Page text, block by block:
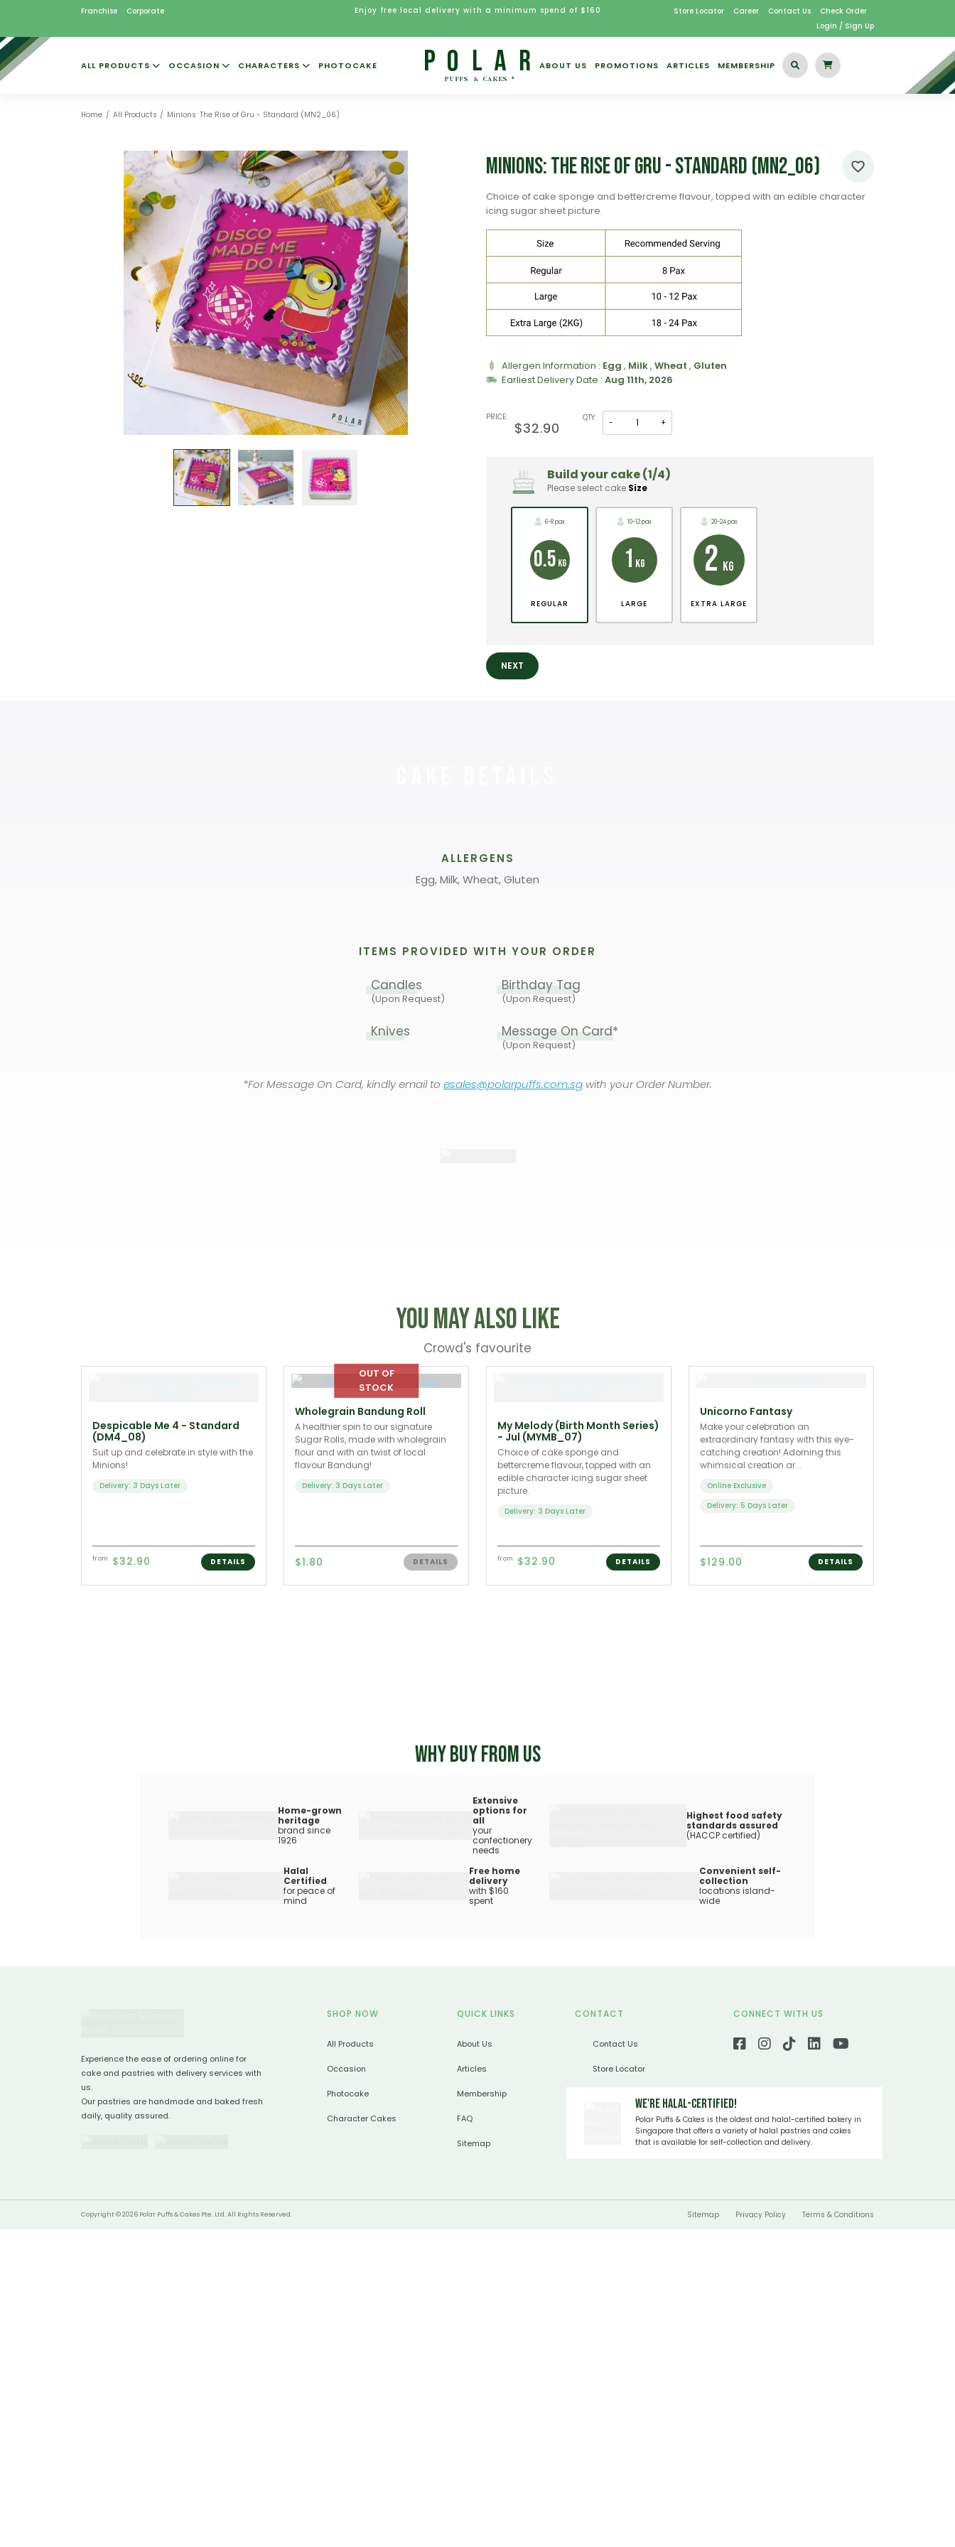
Franchise Corporate Enjoy free local delivery with a minimum spend of $160 Store Locator Career Contact Us
Check Order
Login / Sign Up
ALL PRODUCTS OCCASION CHARACTERS PHOTOCAKE ABOUT US PROMOTIONS ARTICLES MEMBERSHIP
Home All Products Minions: The Rise of Gru - Standard (MN2_06)
Minions: The Rise of Gru - Standard (MN2_06)
Choice of cake sponge and bettercreme flavour, topped with an edible character
icing sugar sheet picture.
Allergen Information : Egg , Milk, Wheat , Gluten
Earliest Delivery Date : Aug 11th, 2026
PRICE:
$32.90
QTY: - +
Build your cake (1/4)
Please select cake Size
6-8 pax
0.5 KG
REGULAR
10-12 pax
1 KG
LARGE
20-24 pax
2 KG
EXTRA LARGE
NEXT
ALLERGENS
Egg, Milk, Wheat, Gluten
ITEMS PROVIDED WITH YOUR ORDER
Candles
(Upon Request)
Birthday Tag
(Upon Request)
Knives Message On Card*
(Upon Request)
*For Message On Card, kindly email to esales@polarpuffs.com.sg with your Order Number.
You May Also Like
Crowd's favourite
Despicable Me 4 - Standard
(DM4_08)
Suit up and celebrate in style with the
Minions!
Delivery: 3 Days Later
from $32.90 DETAILS
Wholegrain Bandung Roll
A healthier spin to our signature
Sugar Rolls, made with wholegrain
flour and with an twist of local
flavour Bandung!
Delivery: 3 Days Later
$1.80 DETAILS
My Melody (Birth Month Series)
- Jul (MYMB_07)
Choice of cake sponge and
bettercreme flavour, topped with an
edible character icing sugar sheet
picture.
Delivery: 3 Days Later
from $32.90 DETAILS
Unicorno Fantasy
Make your celebration an
extraordinary fantasy with this eye-
catching creation! Adorning this
whimsical creation ar...
Online Exclusive
Delivery: 5 Days Later
$129.00 DETAILS
WHY BUY FROM US
Home-grown
heritage
brand since
1926
Extensive
options for
all
your
confectionery
needs
Highest food safety
standards assured
(HACCP certified)
Halal
Certified
for peace of
mind
Free home
delivery
with $160
spent
Convenient self-
collection
locations island-
wide
Experience the ease of ordering online for
cake and pastries with delivery services with
us.
Our pastries are handmade and baked fresh
daily, quality assured.
SHOP NOW
All Products
Occasion
Photocake
Character Cakes
QUICK LINKS
About Us
Articles
Membership
FAQ
Sitemap
CONTACT
Contact Us
Store Locator
CONNECT WITH US
We're Halal-certified!
Polar Puffs & Cakes is the oldest and halal-certified bakery in
Singapore that offers a variety of halal pastries and cakes
that is available for self-collection and delivery.
Copyright © 2026 Polar Puffs & Cakes Pte. Ltd. All Rights Reserved. Sitemap Privacy Policy Terms & Conditions